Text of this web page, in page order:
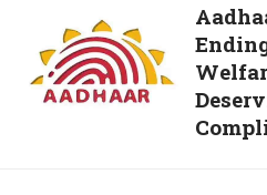
Users
To
Delete
Both
Send
Was
Meant
For